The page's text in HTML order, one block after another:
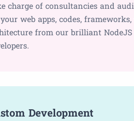
charge of consultancies and
web apps, codes, frameworks,
from our brilliant NodeJS
Development